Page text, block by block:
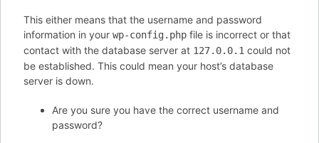
This either means that the username and password
information in your wp-config.php file is incorrect or that
contact with the database server at 127.0.0.1 could not
be established. This could mean your host’s database
server is down.
Are you sure you have the correct username and
password?